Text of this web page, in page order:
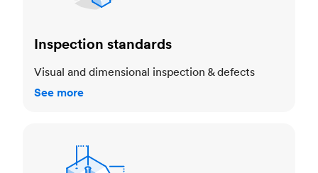
Inspection standards
Visual and dimensional inspection & defects
See more